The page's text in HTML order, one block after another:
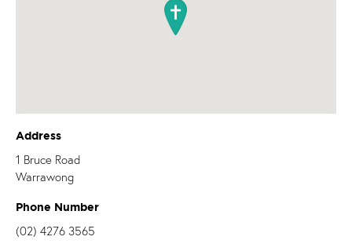
Address
1 Bruce Road
Warrawong
Phone Number
(02) 4276 3565